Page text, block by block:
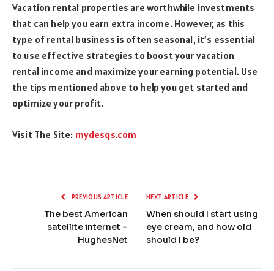
Vacation rental properties are worthwhile investments
that can help you earn extra income. However, as this
type of rental business is often seasonal, it’s essential
to use effective strategies to boost your vacation
rental income and maximize your earning potential. Use
the tips mentioned above to help you get started and
optimize your profit.
Visit The Site: mydesqs.com
PREVIOUS ARTICLE
The best American
satellite internet –
HughesNet
NEXT ARTICLE
When should I start using
eye cream, and how old
should I be?